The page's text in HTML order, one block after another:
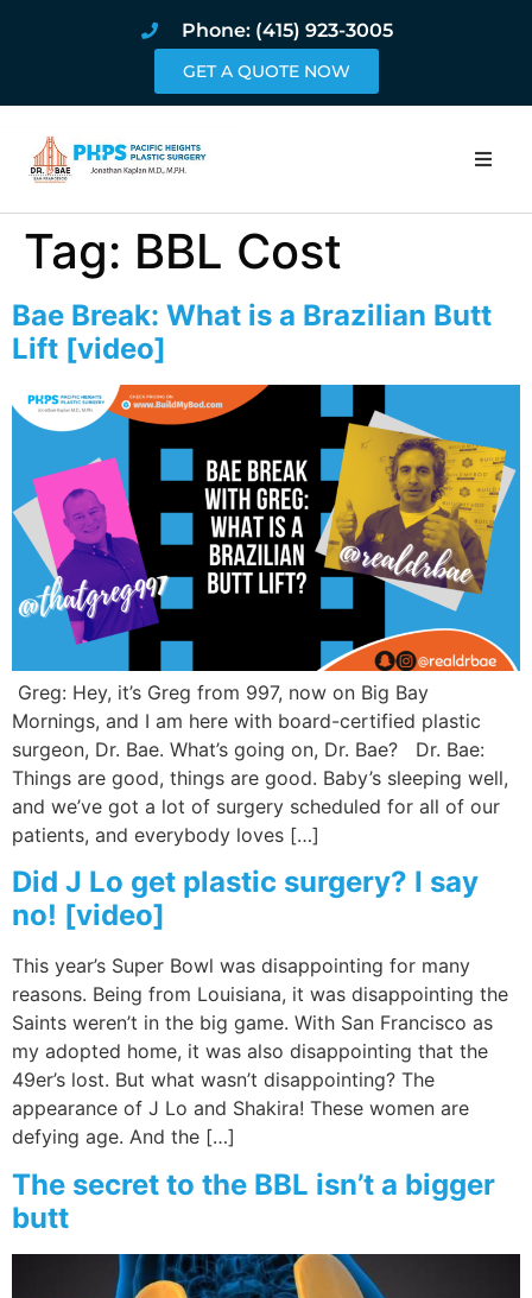
Phone: (415) 923-3005
GET A QUOTE NOW
Home
Blog
Book Online
Wellness/
Join the Bae
Tag: BBL Cost
Bae Break: What is a Brazilian Butt
Lift [video]
Greg: Hey, it’s Greg from 997, now on Big Bay
Mornings, and I am here with board-certified plastic
surgeon, Dr. Bae. What’s going on, Dr. Bae? Dr. Bae:
Things are good, things are good. Baby’s sleeping well,
and we’ve got a lot of surgery scheduled for all of our
patients, and everybody loves […]
Did J Lo get plastic surgery? I say
no! [video]
This year’s Super Bowl was disappointing for many
reasons. Being from Louisiana, it was disappointing the
Saints weren’t in the big game. With San Francisco as
my adopted home, it was also disappointing that the
49er’s lost. But what wasn’t disappointing? The
appearance of J Lo and Shakira! These women are
defying age. And the […]
The secret to the BBL isn’t a bigger
butt